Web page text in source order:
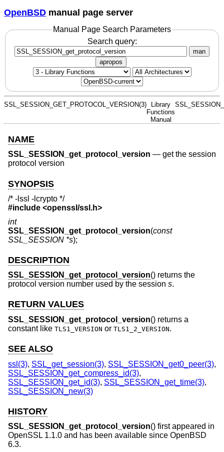
OpenBSD manual page server
Manual Page Search Parameters
Search query:
man
apropos
SSL_SESSION_GET_PROTOCOL_VERSION(3)
Library
Functions
Manual
NAME
SSL_SESSION_get_protocol_version — get the session
protocol version
SYNOPSIS
/* -lssl -lcrypto */
#include <openssl/ssl.h>
int
SSL_SESSION_get_protocol_version(const
SSL_SESSION *s);
DESCRIPTION
SSL_SESSION_get_protocol_version() returns the
protocol version number used by the session s.
RETURN VALUES
SSL_SESSION_get_protocol_version() returns a
constant like TLS1_VERSION or TLS1_2_VERSION.
SEE ALSO
ssl(3), SSL_get_session(3), SSL_SESSION_get0_peer(3),
SSL_SESSION_get_compress_id(3),
SSL_SESSION_get_id(3), SSL_SESSION_get_time(3),
SSL_SESSION_new(3)
HISTORY
SSL_SESSION_get_protocol_version() first appeared in
OpenSSL 1.1.0 and has been available since OpenBSD
6.3.